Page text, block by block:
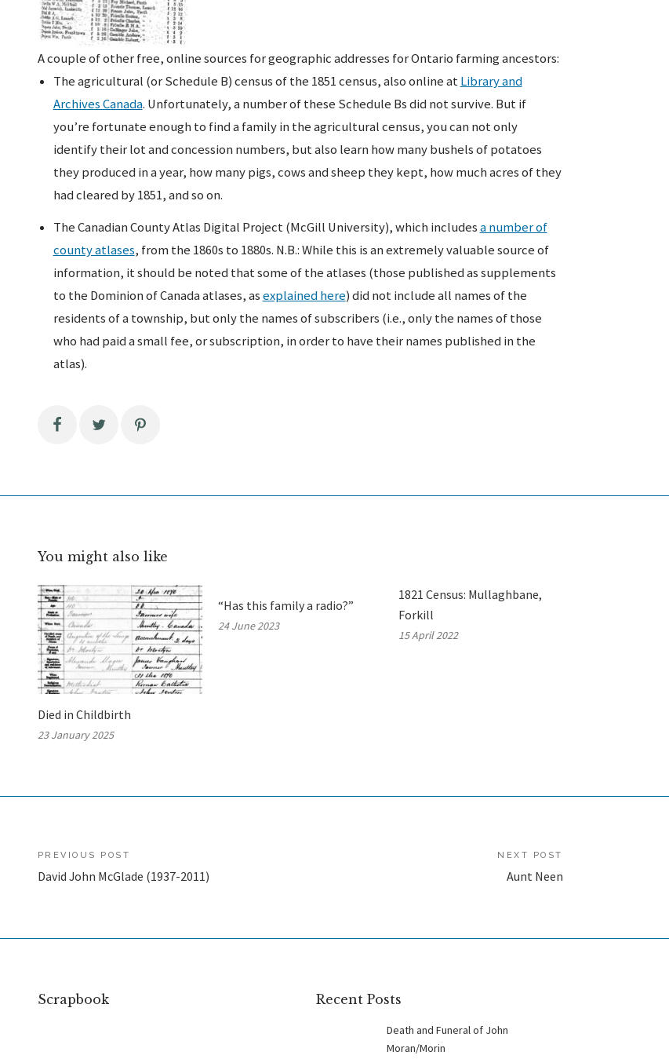
A couple of other free, online sources for geographic addresses for Ontario farming ancestors:
The agricultural (or Schedule B) census of the 1851 census, also online at Library and
Archives Canada. Unfortunately, a number of these Schedule Bs did not survive. But if
you’re fortunate enough to find a family in the agricultural census, you can not only
identify their lot and concession numbers, but also learn how many bushels of potatoes
they produced in a year, how many pigs, cows and sheep they kept, how much acres of they
had cleared by 1851, and so on.
The Canadian County Atlas Digital Project (McGill University), which includesa number of
county atlases, from the 1860s to 1880s. N.B.: While this is an extremely valuable source of
information, it should be noted that some of the atlases (those published as supplements
to the Dominion of Canada atlases, asexplained here) did not include all names of the
residents of a township, but only the names of subscribers (i.e., only the names of those
who had paid a small fee, or subscription, in order to have their names published in the
atlas).
You might also like
Died in Childbirth
23 January 2025
“Has this family a radio?”
24 June 2023
1821 Census: Mullaghbane,
Forkill
15 April 2022
navigation
PREVIOUS POST
David John McGlade (1937-2011)
NEXT POST
Aunt Neen
Scrapbook Recent Posts
Death and Funeral of John
Moran/Morin